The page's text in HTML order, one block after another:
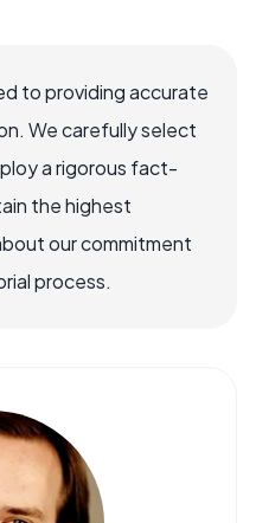
to providing accurate
We carefully select
a rigorous fact-
the highest
our commitment
process.